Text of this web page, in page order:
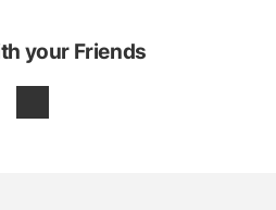
your Friends